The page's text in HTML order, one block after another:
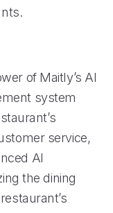
of Maitly’s AI
system
service,
AI
the dining